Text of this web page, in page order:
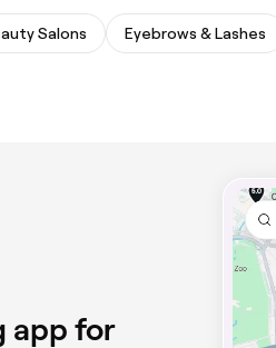
Salons Eyebrows & Lashes
app for